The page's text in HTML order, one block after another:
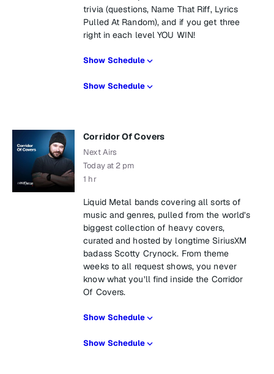
trivia (questions, Name That Riff, Lyrics
Pulled At Random), and if you get three
right in each level YOU WIN!
Show Schedule
Show Schedule
Corridor Of Covers
Next Airs
Today at 2 pm
1 hr
Liquid Metal bands covering all sorts of
music and genres, pulled from the world’s
biggest collection of heavy covers,
curated and hosted by longtime SiriusXM
badass Scotty Crynock. From theme
weeks to all request shows, you never
know what you’ll find inside the Corridor
Of Covers.
Show Schedule
Show Schedule